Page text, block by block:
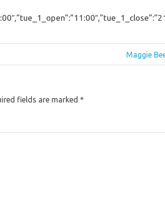
Maggie
fields are marked *